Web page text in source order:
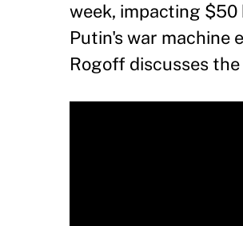
week, impacting $50
Putin's war machine
Rogoff discusses